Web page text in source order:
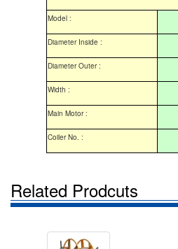
Model :
Diameter Inside :
Diameter Outer :
Width :
Main Motor :
Coiler No. :
Related Prodcuts